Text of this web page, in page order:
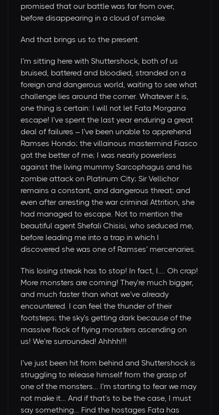
promised that our battle was far from over,
before disappearing in a cloud of smoke.
And that brings us to the present.
I’m sitting here with Shuttershock, both of us
bruised, battered and bloodied, stranded on a
foreign and dangerous world, waiting to see what
challenge lies around the corner. Whatever it is,
one thing is certain: I will not let Fata Morgana
escape! I’ve spent the last year enduring a great
deal of failures – I’ve been unable to apprehend
Ramses Hondo; the villainous mastermind Fiasco
got the better of me; I was nearly powerless
against the living mummy Sarcophagus and his
zombie attack on Platinum City; Sir Vellichor
remains a constant, and dangerous threat; and
even after arresting the war criminal Attrition, she
had managed to escape. Not to mention the
beautiful agent Shefali Chisisi, who seduced me,
before leading me into a trap in which I
discovered she was one of Ramses’ mercenaries.
This losing streak has to stop! In fact, I…. Oh crap!
More monsters are coming! They’re much bigger,
and much faster than what we’ve already
encountered. I can feel the thunder of their
footsteps; the sky’s getting dark because of the
massive flock of flying monsters ascending on
us! We’re surrounded! Ahhhh!!!
I’ve just been hit from behind and Shuttershock is
struggling to release himself from the grasp of
one of the monsters… I’m starting to fear we may
not make it… And if that’s to be the case, I must
say something… Find the hostages Fata has